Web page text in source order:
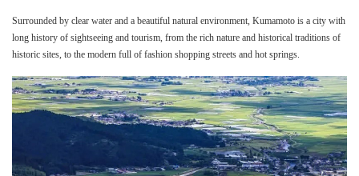
Surrounded by clear water and a beautiful natural environment, Kumamoto is a city with
long history of sightseeing and tourism, from the rich nature and historical traditions of
historic sites, to the modern full of fashion shopping streets and hot springs.